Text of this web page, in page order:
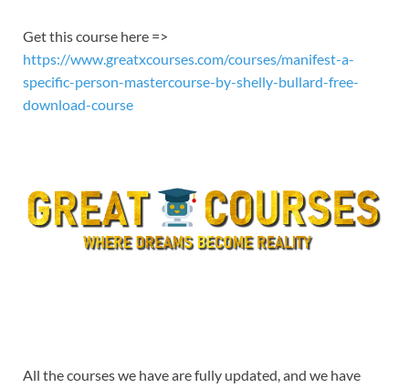
Get this course here =>
https://www.greatxcourses.com/courses/manifest-a-
specific-person-mastercourse-by-shelly-bullard-free-
download-course
All the courses we have are fully updated, and we have